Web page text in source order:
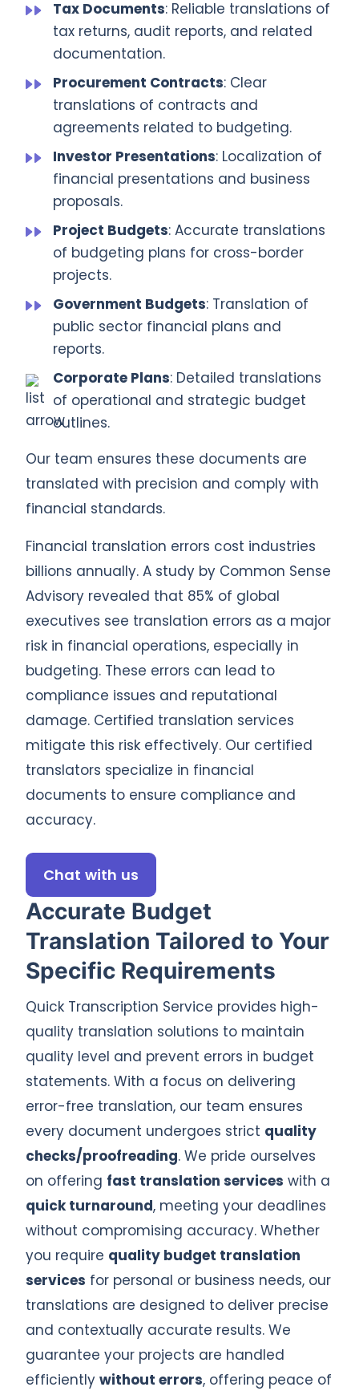
Accurate Budget
Translation Tailored to Your
Specific Requirements
Quick Transcription Service provides high-
quality translation solutions to maintain
quality level and prevent errors in budget
statements. With a focus on delivering
error-free translation, our team ensures
every document undergoes strict quality
checks/proofreading. We pride ourselves
on offering fast translation services with a
quick turnaround, meeting your deadlines
without compromising accuracy. Whether
you require quality budget translation
services for personal or business needs, our
translations are designed to deliver precise
and contextually accurate results. We
guarantee your projects are handled
efficiently without errors, offering peace of
Tax Documents: Reliable translations of
tax returns, audit reports, and related
documentation.
Procurement Contracts: Clear
translations of contracts and
agreements related to budgeting.
Investor Presentations: Localization of
financial presentations and business
proposals.
Project Budgets: Accurate translations
of budgeting plans for cross-border
projects.
Government Budgets: Translation of
public sector financial plans and
reports.
Corporate Plans: Detailed translations
of operational and strategic budget
outlines.
Our team ensures these documents are
translated with precision and comply with
financial standards.
Financial translation errors cost industries
billions annually. A study by Common Sense
Advisory revealed that 85% of global
executives see translation errors as a major
risk in financial operations, especially in
budgeting. These errors can lead to
compliance issues and reputational
damage. Certified translation services
mitigate this risk effectively. Our certified
translators specialize in financial
documents to ensure compliance and
accuracy.
Chat with us